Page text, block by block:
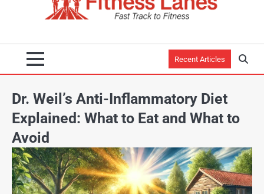
Recent Articles
Dr. Weil’s Anti-Inflammatory Diet
Explained: What to Eat and What to
Avoid